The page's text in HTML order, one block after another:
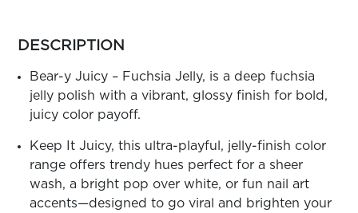
Search
In/Register
colors
family
DESCRIPTION
Bear-y Juicy – Fuchsia Jelly, is a deep fuchsia
jelly polish with a vibrant, glossy finish for bold,
juicy color payoff.
Keep It Juicy, this ultra-playful, jelly-finish color
range offers trendy hues perfect for a sheer
wash, a bright pop over white, or fun nail art
accents—designed to go viral and brighten your